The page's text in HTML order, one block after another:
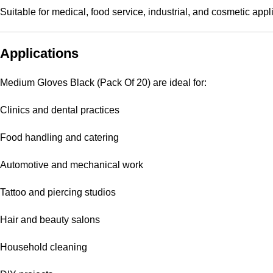
Suitable for medical, food service, industrial, and cosmetic
Applications
Medium Gloves Black (Pack Of 20) are ideal for:
Clinics and dental practices
Food handling and catering
Automotive and mechanical work
Tattoo and piercing studios
Hair and beauty salons
Household cleaning